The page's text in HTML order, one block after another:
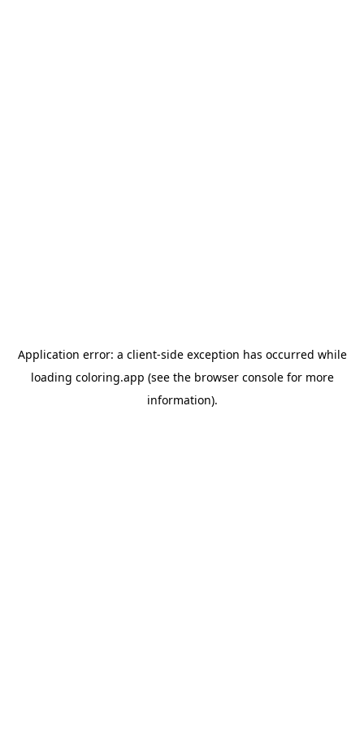
Application error: a client-side exception has occurred while
loading coloring.app (see the browser consolefor more
information).